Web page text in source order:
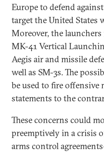
Europe to defend
target the United
Moreover, the launchers
MK-41 Vertical
Aegis air and missile
well as SM-3s. The
be used to fire
statements to the
These concerns could
preemptively in a crisis
arms control